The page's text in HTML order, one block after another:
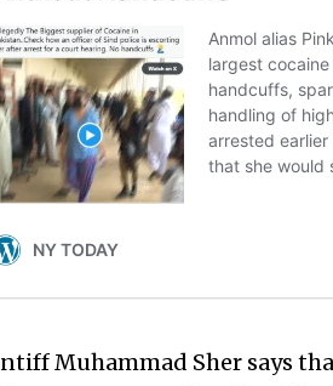
Muhammad Sher says